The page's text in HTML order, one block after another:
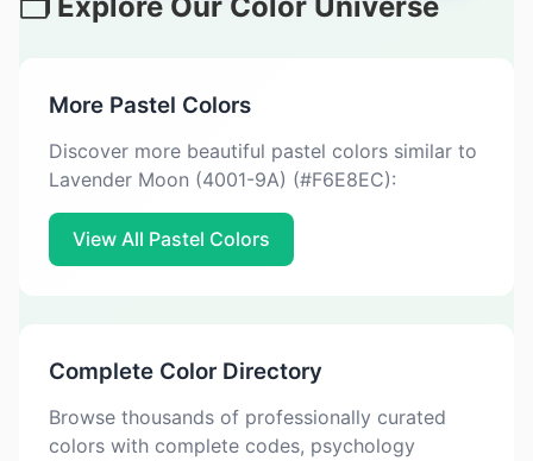
More Pastel Colors
Discover more beautiful pastel colors similar to
Lavender Moon (4001-9A) (#F6E8EC):
View All Pastel Colors
Complete Color Directory
Browse thousands of professionally curated
colors with complete codes, psychology